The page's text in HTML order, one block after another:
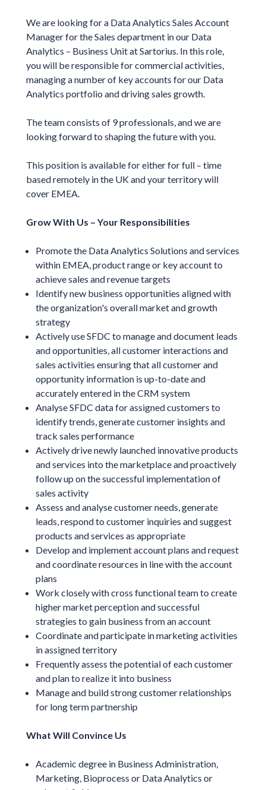
We are looking for a Data Analytics Sales Account
Manager for the Sales department in our Data
Analytics – Business Unit at Sartorius. In this role,
you will be responsible for commercial activities,
managing a number of key accounts for our Data
Analytics portfolio and driving sales growth.
The team consists of 9 professionals, and we are
looking forward to shaping the future with you.
This position is available for either for full – time
based remotely in the UK and your territory will
cover EMEA.
Grow With Us – Your Responsibilities
Promote the Data Analytics Solutions and services
within EMEA, product range or key account to
achieve sales and revenue targets
Identify new business opportunities aligned with
the organization's overall market and growth
strategy
Actively use SFDC to manage and document leads
and opportunities, all customer interactions and
sales activities ensuring that all customer and
opportunity information is up-to-date and
accurately entered in the CRM system
Analyse SFDC data for assigned customers to
identify trends, generate customer insights and
track sales performance
Actively drive newly launched innovative products
and services into the marketplace and proactively
follow up on the successful implementation of
sales activity
Assess and analyse customer needs, generate
leads, respond to customer inquiries and suggest
products and services as appropriate
Develop and implement account plans and request
and coordinate resources in line with the account
plans
Work closely with cross functional team to create
higher market perception and successful
strategies to gain business from an account
Coordinate and participate in marketing activities
in assigned territory
Frequently assess the potential of each customer
and plan to realize it into business
Manage and build strong customer relationships
for long term partnership
What Will Convince Us
Academic degree in Business Administration,
Marketing, Bioprocess or Data Analytics or